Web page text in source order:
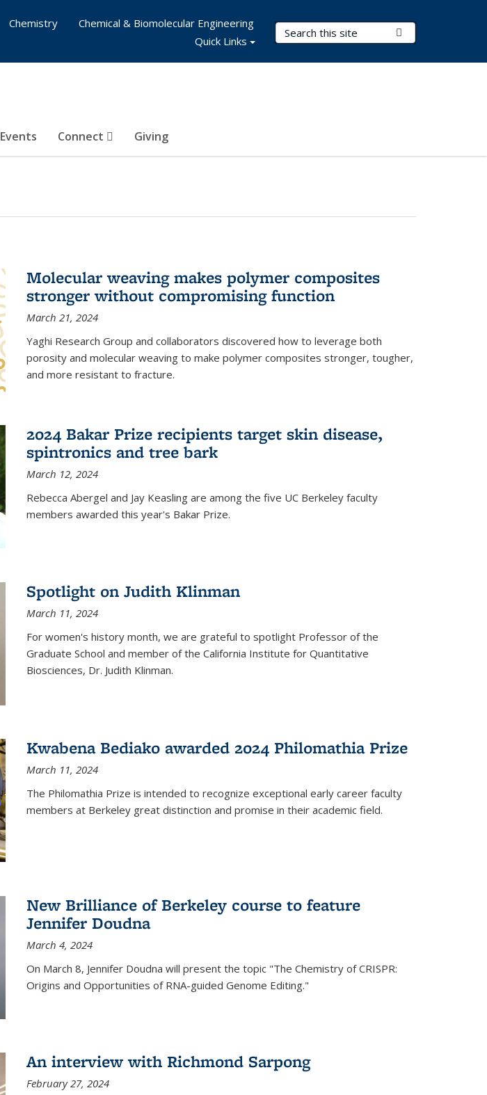
Search Terms
Events Connect Giving
Chemistry
Chemical & Biomolecular Engineering
Quick Links
Molecular weaving makes polymer composites
stronger without compromising function
March 21, 2024
Yaghi Research Group and collaborators discovered how to leverage both
porosity and molecular weaving to make polymer composites stronger, tougher,
and more resistant to fracture.
2024 Bakar Prize recipients target skin disease,
spintronics and tree bark
March 12, 2024
Rebecca Abergel and Jay Keasling are among the five UC Berkeley faculty
members awarded this year's Bakar Prize.
Spotlight on Judith Klinman
March 11, 2024
For women's history month, we are grateful to spotlight Professor of the
Graduate School and member of the California Institute for Quantitative
Biosciences, Dr. Judith Klinman.
Kwabena Bediako awarded 2024 Philomathia Prize
March 11, 2024
The Philomathia Prize is intended to recognize exceptional early career faculty
members at Berkeley great distinction and promise in their academic field.
New Brilliance of Berkeley course to feature
Jennifer Doudna
March 4, 2024
On March 8, Jennifer Doudna will present the topic "The Chemistry of CRISPR:
Origins and Opportunities of RNA-guided Genome Editing."
An interview with Richmond Sarpong
February 27, 2024